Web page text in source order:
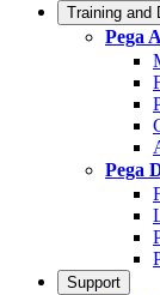
Training and
Pega
Pega
Support